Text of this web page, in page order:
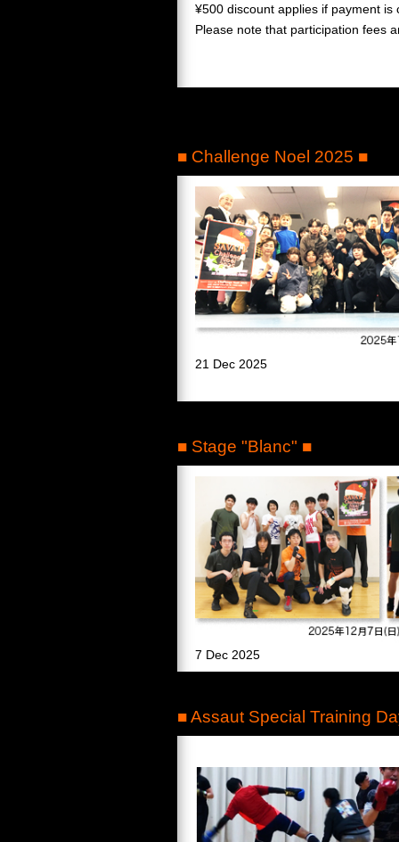
¥500 discount applies if payment
Please note that participation fees
■ Challenge Noel 2025 ■
21 Dec 2025
■ Stage "Blanc" ■
7 Dec 2025
■ Assaut Special Training